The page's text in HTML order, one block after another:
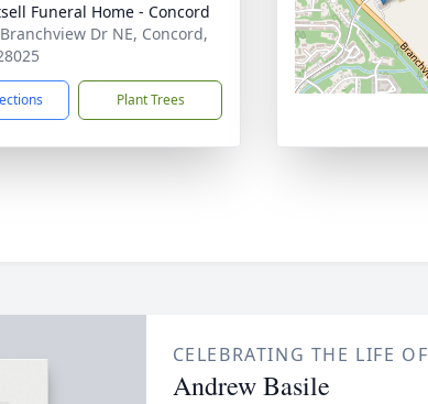
Funeral Home - Concord
Dr NE, Concord,
Plant Trees
CELEBRATING THE LIFE OF
Andrew Basile